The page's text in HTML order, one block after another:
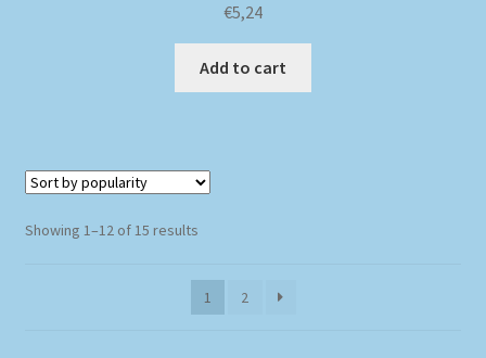
€5,24
Add to cart
Showing 1–12 of 15 resultsSorted
popularity
1
2